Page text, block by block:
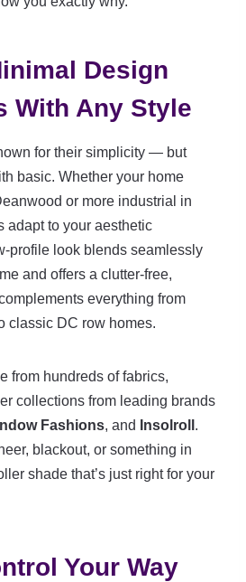
Design
With Any Style
for their simplicity — but
basic. Whether your home
or more industrial in
adapt to your aesthetic
profile look blends seamlessly
and offers a clutter-free,
everything from
classic DC row homes.
from hundreds of fabrics,
collections from leading brands
Fashions, and Insolroll .
blackout, or something in
shade that’s just right for your
Your Way